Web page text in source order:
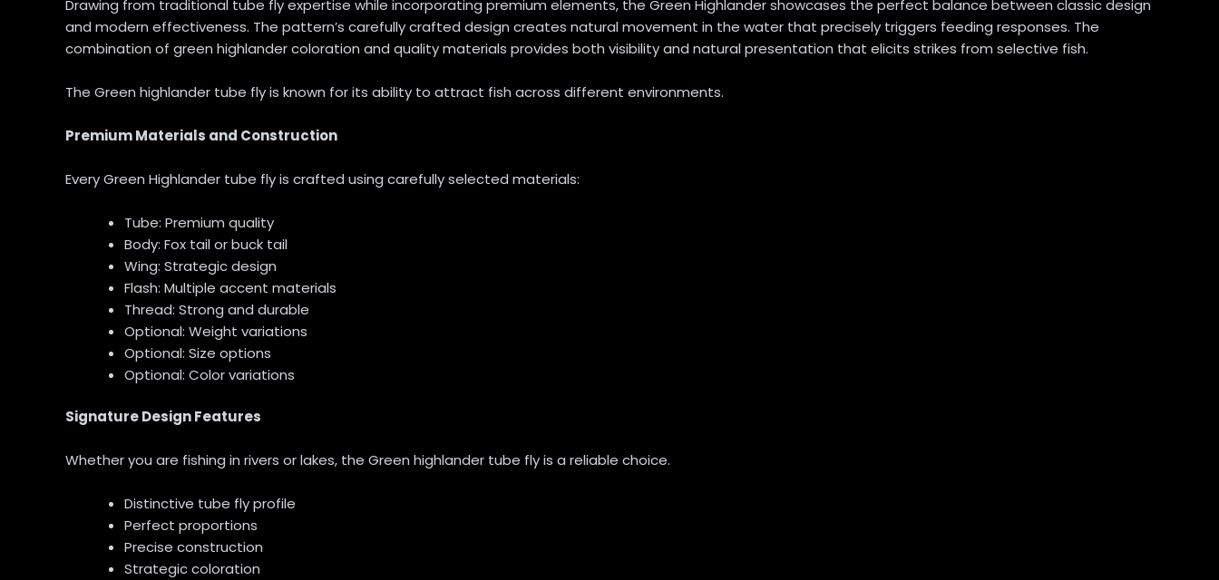
Drawing from traditional tube fly expertise while incorporating premium elements, the Green Highlander showcases the perfect balance between classic design
and modern effectiveness. The pattern’s carefully crafted design creates natural movement in the water that precisely triggers feeding responses. The
combination of green highlander coloration and quality materials provides both visibility and natural presentation that elicits strikes from selective fish.
The Green highlander tube fly is known for its ability to attract fish across different environments.
Premium Materials and Construction
Every Green Highlander tube fly is crafted using carefully selected materials:
Tube: Premium quality
Body: Fox tail or buck tail
Wing: Strategic design
Flash: Multiple accent materials
Thread: Strong and durable
Optional: Weight variations
Optional: Size options
Optional: Color variations
Signature Design Features
Whether you are fishing in rivers or lakes, the Green highlander tube fly is a reliable choice.
Distinctive tube fly profile
Perfect proportions
Precise construction
Strategic coloration